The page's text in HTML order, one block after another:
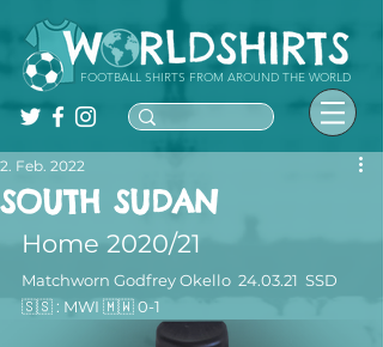
FOOTBALL SHIRTS FROM AROUND THE WORLD
SOUTH SUDAN
2. Feb. 2022
Home 2020/21
Matchworn Godfrey Okello  24.03.21  SSD
🇸🇸 : MWI 🇲🇼 0-1